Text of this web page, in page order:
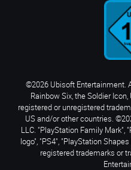
©2026 Ubisoft Entertainment.
Rainbow Six, the Soldier
registered or unregistered
US and/or other countries.
LLC. "PlayStation Family Mark",
logo", "PS4", "PlayStation
registered trademarks or